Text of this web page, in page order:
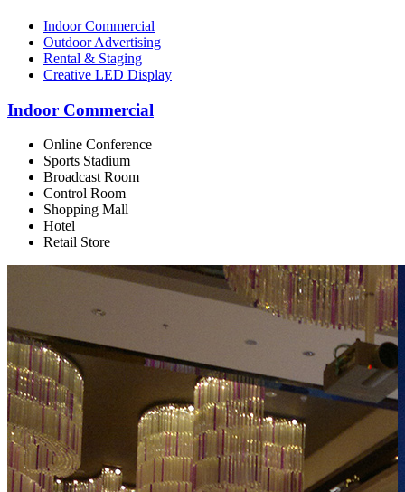
Indoor Commercial
Outdoor Advertising
Rental & Staging
Creative LED Display
Indoor Commercial
Online Conference
Sports Stadium
Broadcast Room
Control Room
Shopping Mall
Hotel
Retail Store